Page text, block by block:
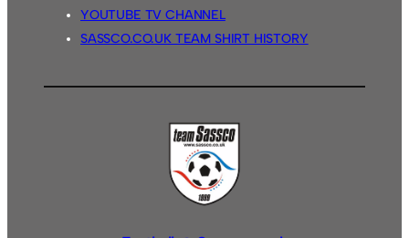
YOUTUBE TV CHANNEL
SASSCO.CO.UK TEAM SHIRT HISTORY